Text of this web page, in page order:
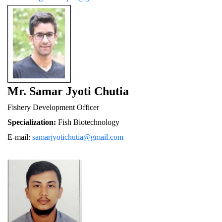
Mr. Samar Jyoti Chutia
Fishery Development Officer
Specialization: Fish Biotechnology
E-mail: samarjyotichutia@gmail.com